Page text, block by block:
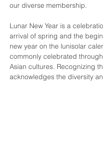
our diverse membership.
Lunar New Year is a
arrival of spring and the
new year on the lunisolar
commonly celebrated
Asian cultures. Recognizing
acknowledges the diversity